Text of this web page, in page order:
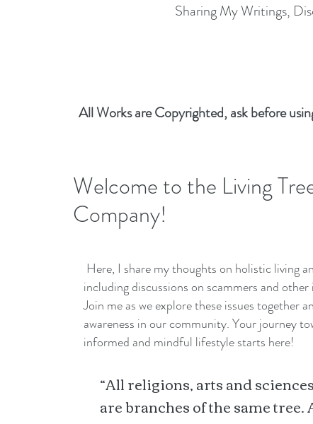
Sharing My Writings,
All Works are Copyrighted, ask before
Welcome to the Living
Company!
Here, I share my thoughts on holistic living
including discussions on scammers and
Join me as we explore these issues together
awareness in our community. Your journey
informed and mindful lifestyle starts here!
“All religions, arts and sciences
are branches of the same tree.